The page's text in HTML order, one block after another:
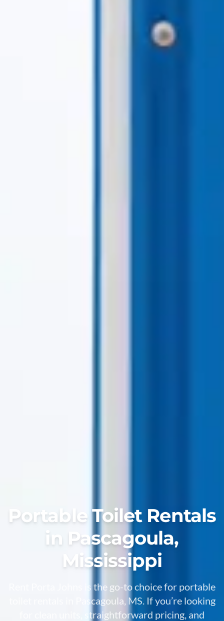
Portable Toilet Rentals
in Pascagoula,
Mississippi
Rent Porta Johns is the go-to choice for portable
toilet rentals in Pascagoula, MS. If you’re looking
for clean units, straightforward pricing, and